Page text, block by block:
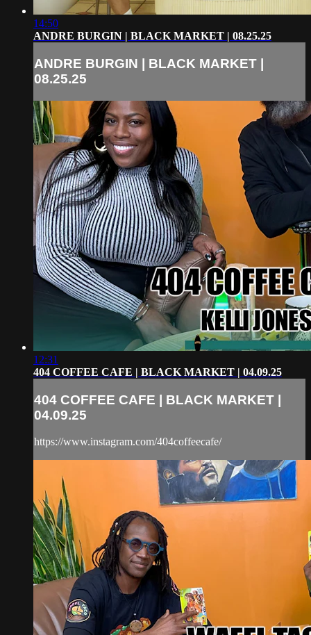
14:50
ANDRE BURGIN | BLACK MARKET | 08.25.25
ANDRE BURGIN | BLACK MARKET |
08.25.25
12:31
404 COFFEE CAFE | BLACK MARKET | 04.09.25
404 COFFEE CAFE | BLACK MARKET |
04.09.25
https://www.instagram.com/404coffeecafe/